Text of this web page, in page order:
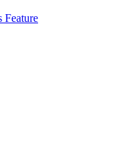
Feature